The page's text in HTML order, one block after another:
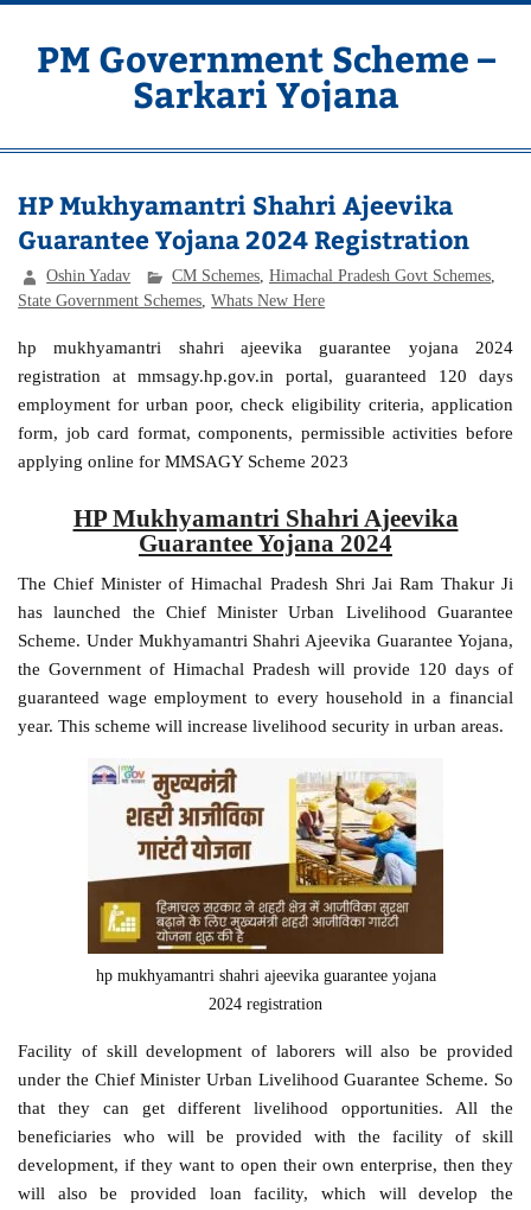
Skip
contentPM Government Scheme –
Sarkari Yojana
HP Mukhyamantri Shahri Ajeevika
Guarantee Yojana 2024 Registration
Oshin Yadav CM Schemes ,Himachal Pradesh Govt Schemes
State Government Schemes ,Whats New Here
hp mukhyamantri shahri ajeevika guarantee yojana 2024
registration at mmsagy.hp.gov.in portal, guaranteed 120 days
employment for urban poor, check eligibility criteria, application
form, job card format, components, permissible activities before
applying online for MMSAGY Scheme 2023
HP Mukhyamantri Shahri Ajeevika
Guarantee Yojana 2024
The Chief Minister of Himachal Pradesh Shri Jai Ram Thakur Ji
has launched the Chief Minister Urban Livelihood Guarantee
Scheme. Under Mukhyamantri Shahri Ajeevika Guarantee Yojana,
the Government of Himachal Pradesh will provide 120 days of
guaranteed wage employment to every household in a financial
year. This scheme will increase livelihood security in urban areas.
hp mukhyamantri shahri ajeevika guarantee yojana
2024 registration
Facility of skill development of laborers will also be provided
under the Chief Minister Urban Livelihood Guarantee Scheme. So
that they can get different livelihood opportunities. All the
beneficiaries who will be provided with the facility of skill
development, if they want to open their own enterprise, then they
will also be provided loan facility, which will develop the